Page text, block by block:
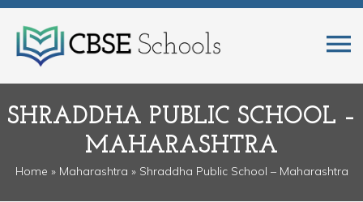
SHRADDHA PUBLIC SCHOOL –
MAHARASHTRA
Home » Maharashtra » Shraddha Public School – Maharashtra